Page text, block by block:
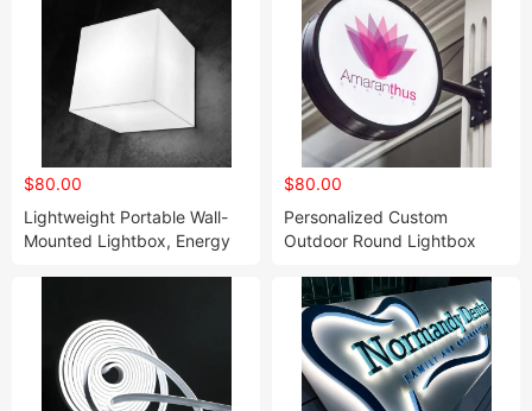
Light Lamp Base
$80.00
Lightweight Portable Wall-
Mounted Lightbox, Energy
$80.00
Personalized Custom
Outdoor Round Lightbox